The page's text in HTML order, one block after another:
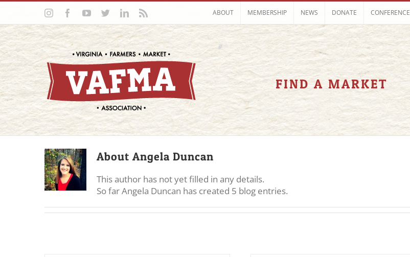
Skip
content
InstagramFacebookYouTubeTwitterLinkedIn ABOUT MEMBERSHIP NEWS DONATE CONFERENCE
FIND A MARKET
About Angela Duncan
This author has not yet filled in any details.
So far Angela Duncan has created 5 blog entries.